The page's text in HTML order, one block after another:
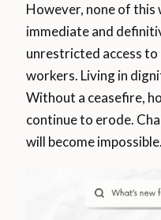
However, none of this
immediate and
unrestricted access
workers. Living in
Without a ceasefire,
continue to erode.
will become impossible.